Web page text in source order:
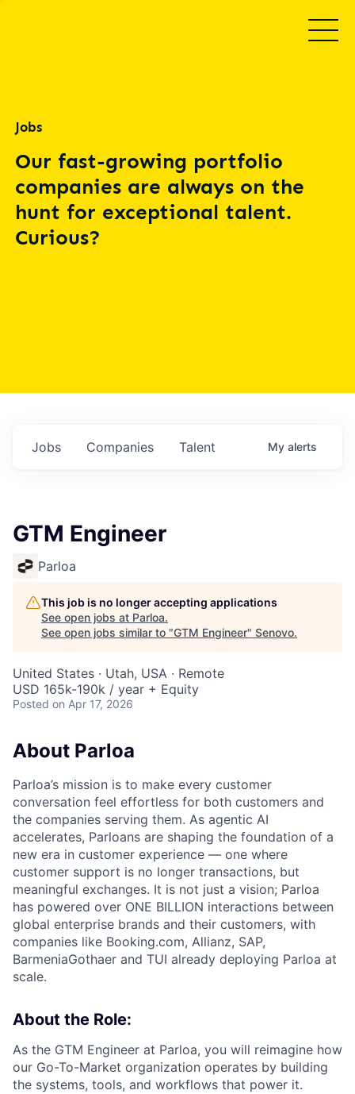
Jobs
Our fast-growing portfolio
companies are always on the
hunt for exceptional talent.
Curious?
Jobs Companies Talent My alerts
GTM Engineer
Parloa
This job is no longer accepting applications
See open jobs at Parloa.
See open jobs similar to "GTM Engineer" Senovo.
United States · Utah, USA · Remote
USD 165k-190k / year + Equity
Posted on Apr 17, 2026
About Parloa
Parloa’s mission is to make every customer
conversation feel effortless for both customers and
the companies serving them. As agentic AI
accelerates, Parloans are shaping the foundation of a
new era in customer experience — one where
customer support is no longer transactions, but
meaningful exchanges. It is not just a vision; Parloa
has powered over ONE BILLION interactions between
global enterprise brands and their customers, with
companies like Booking.com, Allianz, SAP,
BarmeniaGothaer and TUI already deploying Parloa at
scale.
About the Role:
As the GTM Engineer at Parloa, you will reimagine how
our Go-To-Market organization operates by building
the systems, tools, and workflows that power it.